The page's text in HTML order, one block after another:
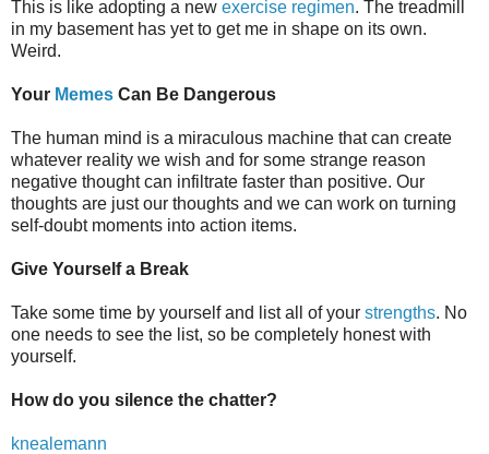
This is like adopting a new exercise regimen. The treadmill
in my basement has yet to get me in shape on its own.
Weird.
Your Memes Can Be Dangerous
The human mind is a miraculous machine that can create
whatever reality we wish and for some strange reason
negative thought can infiltrate faster than positive. Our
thoughts are just our thoughts and we can work on turning
self-doubt moments into action items.
Give Yourself a Break
Take some time by yourself and list all of your strengths. No
one needs to see the list, so be completely honest with
yourself.
How do you silence the chatter?
knealemann